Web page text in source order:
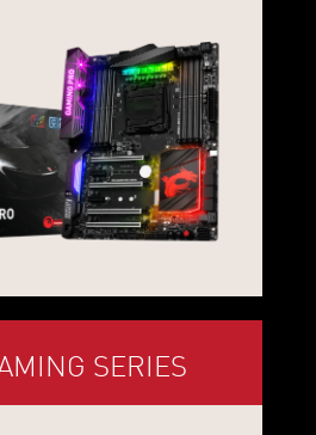
SERIES